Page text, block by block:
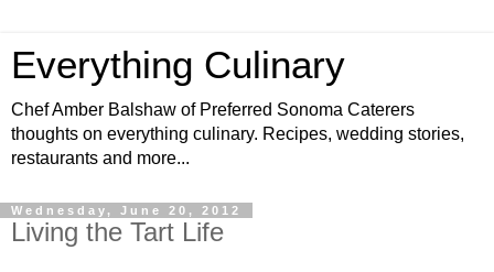
Everything Culinary
Chef Amber Balshaw of Preferred Sonoma Caterers
thoughts on everything culinary. Recipes, wedding stories,
restaurants and more...
Wednesday, June 20, 2012
Living the Tart Life